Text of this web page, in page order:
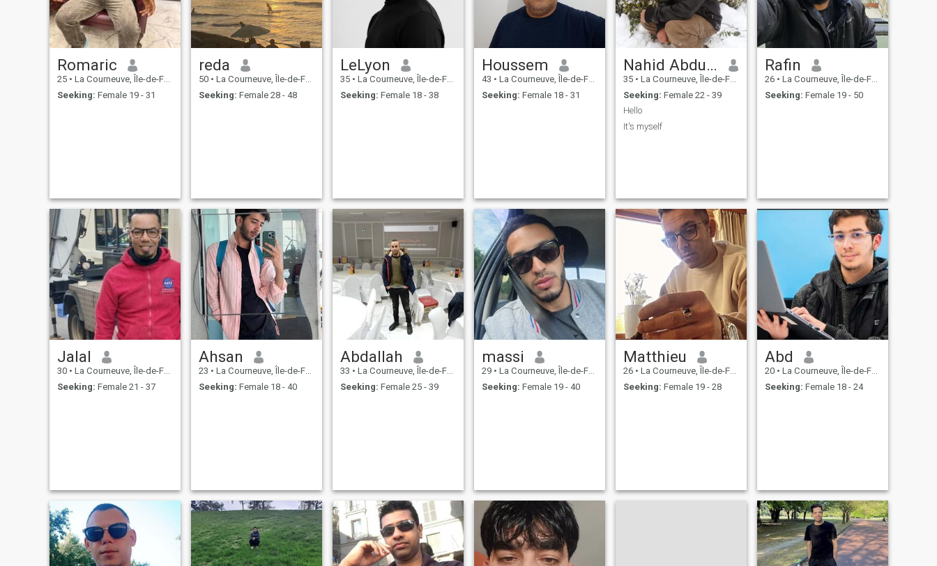
Romaric
25 • La Courneuve, Île-de-France, France
Seeking: Female 19 - 31
reda
50 • La Courneuve, Île-de-France, France
Seeking: Female 28 - 48
LeLyon
35 • La Courneuve, Île-de-France, France
Seeking: Female 18 - 38
Houssem
43 • La Courneuve, Île-de-France, France
Seeking: Female 18 - 31
Nahid Abdurrahman
35 • La Courneuve, Île-de-France, France
Seeking: Female 22 - 39
Hello
It's myself
Rafin
26 • La Courneuve, Île-de-France, France
Seeking: Female 19 - 50
Jalal
30 • La Courneuve, Île-de-France, France
Seeking: Female 21 - 37
Ahsan
23 • La Courneuve, Île-de-France, France
Seeking: Female 18 - 40
Abdallah
33 • La Courneuve, Île-de-France, France
Seeking: Female 25 - 39
massi
29 • La Courneuve, Île-de-France, France
Seeking: Female 19 - 40
Matthieu
26 • La Courneuve, Île-de-France, France
Seeking: Female 19 - 28
Abd
20 • La Courneuve, Île-de-France, France
Seeking: Female 18 - 24